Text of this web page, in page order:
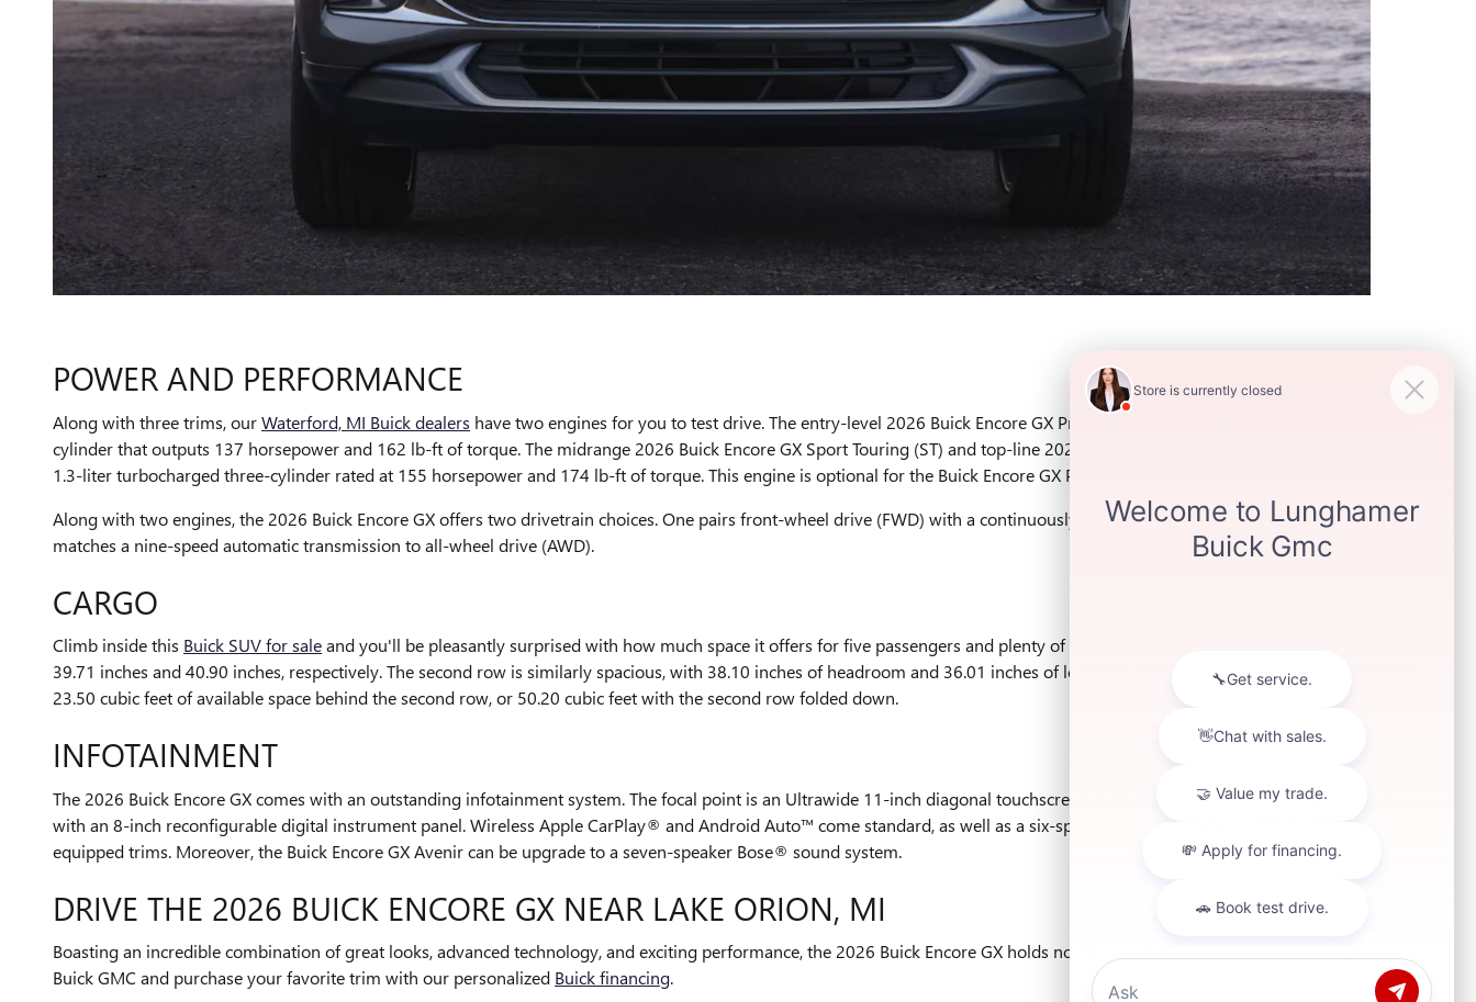
POWER AND PERFORMANCE
Along with three trims, ourWaterford, MI Buick dealers have two engines for you to test drive. The entry-level 2026 Buick Encore GX Preferred equips a 1.2-liter turbocharged three-
cylinder that outputs 137 horsepower and 162 lb-ft of torque. The midrange 2026 Buick Encore GX Sport Touring (ST) and top-line 2026 Buick Encore GX Sport Avenir upgrade to a
1.3-liter turbocharged three-cylinder rated at 155 horsepower and 174 lb-ft of torque. This engine is optional for the Buick Encore GX Preferred.
Along with two engines, the 2026 Buick Encore GX offers two drivetrain choices. One pairs front-wheel drive (FWD) with a continuously variable transmission (CVT), and the other
matches a nine-speed automatic transmission to all-wheel drive (AWD).
CARGO
Climb inside this Buick SUV for saleand you'll be pleasantly surprised with how much space it offers for five passengers and plenty of cargo. Front headroom and front legroom are
39.71 inches and 40.90 inches, respectively. The second row is similarly spacious, with 38.10 inches of headroom and 36.01 inches of legroom. And for your cargo needs, you'll have
23.50 cubic feet of available space behind the second row, or 50.20 cubic feet with the second row folded down.
INFOTAINMENT
The 2026 Buick Encore GX comes with an outstanding infotainment system. The focal point is an Ultrawide 11-inch diagonal touchscreen that's housed under a single pane of glass
with an 8-inch reconfigurable digital instrument panel. Wireless Apple CarPlay® and Android Auto™ come standard, as well as a six-speaker sound system - seven on AWD-
equipped trims. Moreover, the Buick Encore GX Avenir can be upgrade to a seven-speaker Bose® sound system.
DRIVE THE 2026 BUICK ENCORE GX NEAR LAKE ORION, MI
Boasting an incredible combination of great looks, advanced technology, and exciting performance, the 2026 Buick Encore GX holds nothing back. Enjoy a test drive at Lunghamer
Buick GMC and purchase your favorite trim with our personalized Buick financing.